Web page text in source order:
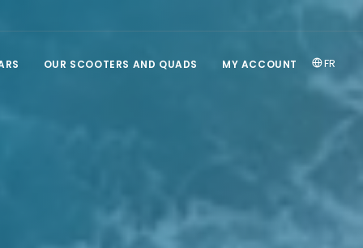
FR
OUR SCOOTERS AND QUADS MY ACCOUNT